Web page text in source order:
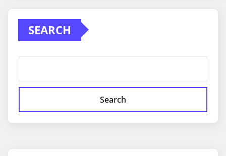
SEARCH
Search